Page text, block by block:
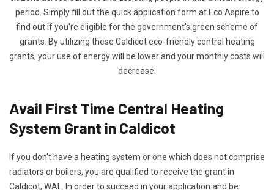
period. Simply fill out the quick application form at Eco Aspire to
find out if you're eligible for the government's green scheme of
grants. By utilizing these Caldicot eco-friendly central heating
grants, your use of energy will be lower and your monthly costs will
decrease.
Avail First Time Central Heating
System Grant in Caldicot
If you don't have a heating system or one which does not comprise
radiators or boilers, you are qualified to receive the grant in
Caldicot, WAL. In order to succeed in your application and be